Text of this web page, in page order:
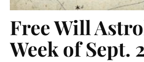
Free Will
Week of Sept.